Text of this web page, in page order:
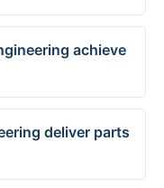
achieve
deliver parts